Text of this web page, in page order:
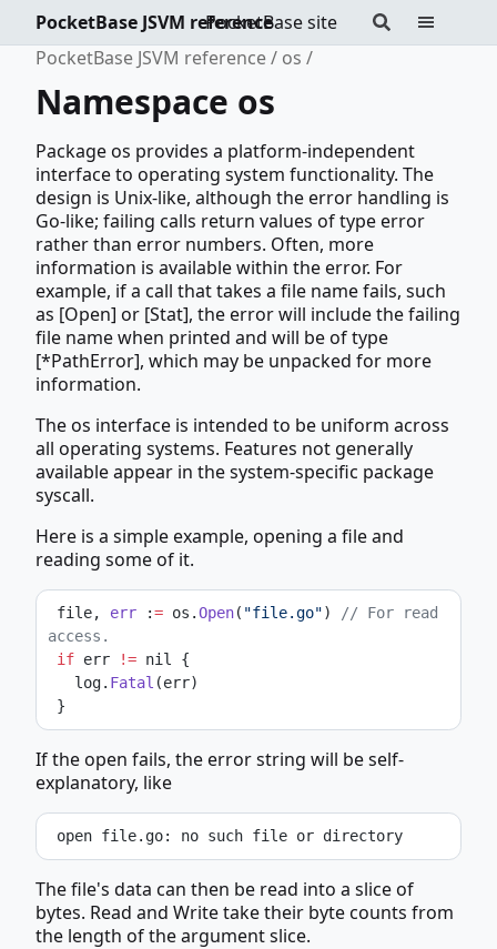
PocketBase site
PocketBase JSVM reference
PocketBase JSVM reference
os
Namespace os
Package os provides a platform-independent
interface to operating system functionality. The
design is Unix-like, although the error handling is
Go-like; failing calls return values of type error
rather than error numbers. Often, more
information is available within the error. For
example, if a call that takes a file name fails, such
as [Open] or [Stat], the error will include the failing
file name when printed and will be of type
[*PathError], which may be unpacked for more
information.
The os interface is intended to be uniform across
all operating systems. Features not generally
available appear in the system-specific package
syscall.
Here is a simple example, opening a file and
reading some of it.
file, err := os.Open( "file.go")
// For read
access.
if err != nil {
   log.
Fatal (err)
}
If the open fails, the error string will be self-
explanatory, like
open file.go: no such file or directory
The file's data can then be read into a slice of
bytes. Read and Write take their byte counts from
the length of the argument slice.